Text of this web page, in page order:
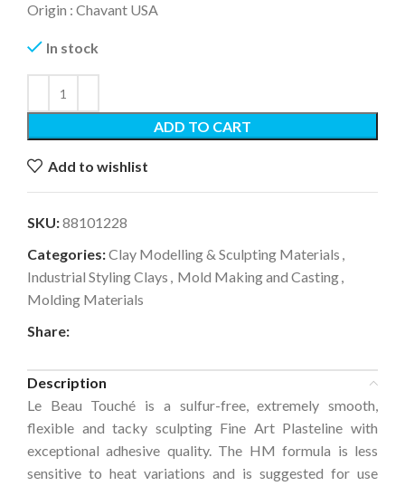
Origin : Chavant USA
In stock
ADD TO CART
Add to wishlist
SKU:88101228
Categories:Clay Modelling & Sculpting Materials ,
Industrial Styling Clays , Mold Making and Casting,
Molding Materials
Share:
Description
Le Beau Touché is a sulfur-free, extremely smooth,
flexible and tacky sculpting Fine Art Plasteline with
exceptional adhesive quality. The HM formula is less
sensitive to heat variations and is suggested for use